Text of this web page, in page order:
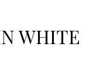
WHITE